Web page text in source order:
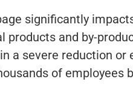
significantly
and by-
a severe reduction
of employees